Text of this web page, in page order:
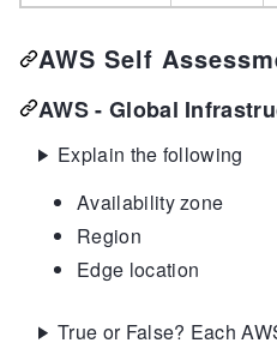
AWS Self
AWS - Global
Explain the following
Availability zone
Region
Edge location
True or False? Each